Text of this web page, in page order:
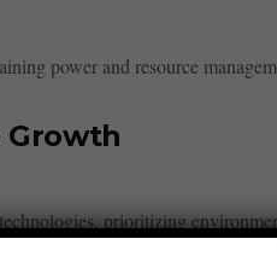
power and resource
Growth
prioritizing